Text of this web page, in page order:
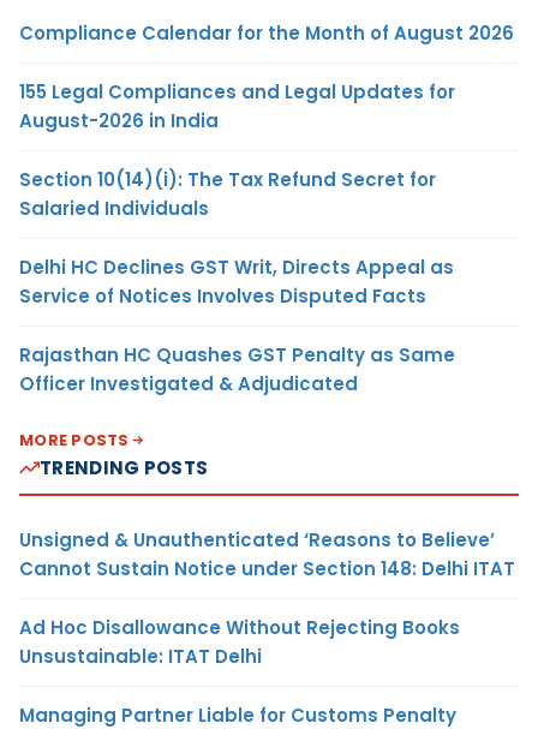
Compliance Calendar for the Month of August 2026
155 Legal Compliances and Legal Updates for
August-2026 in India
Section 10(14)(i): The Tax Refund Secret for
Salaried Individuals
Delhi HC Declines GST Writ, Directs Appeal as
Service of Notices Involves Disputed Facts
Rajasthan HC Quashes GST Penalty as Same
Officer Investigated & Adjudicated
MORE POSTS
TRENDING POSTS
Unsigned & Unauthenticated ‘Reasons to Believe’
Cannot Sustain Notice under Section 148: Delhi ITAT
Ad Hoc Disallowance Without Rejecting Books
Unsustainable: ITAT Delhi
Managing Partner Liable for Customs Penalty